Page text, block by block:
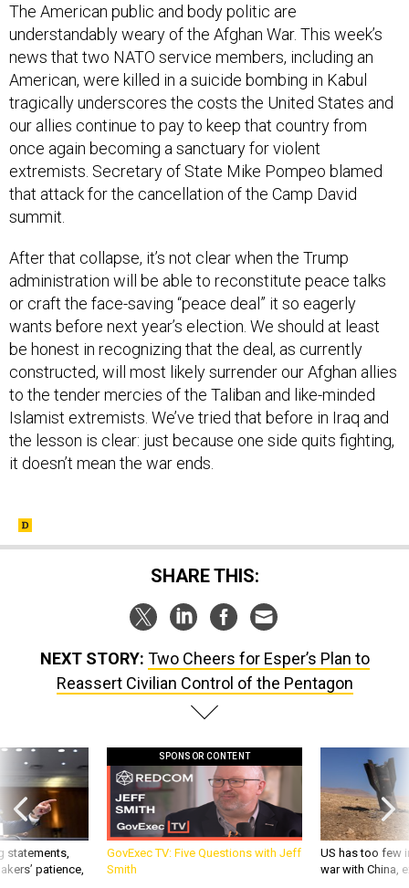
The American public and body politic are
understandably weary of the Afghan War. This week’s
news that two NATO service members, including an
American, were killed in a suicide bombing in Kabul
tragically underscores the costs the United States and
our allies continue to pay to keep that country from
once again becoming a sanctuary for violent
extremists. Secretary of State Mike Pompeo blamed
that attack for the cancellation of the Camp David
summit.
After that collapse, it’s not clear when the Trump
administration will be able to reconstitute peace talks
or craft the face-saving “peace deal” it so eagerly
wants before next year’s election. We should at least
be honest in recognizing that the deal, as currently
constructed, will most likely surrender our Afghan allies
to the tender mercies of the Taliban and like-minded
Islamist extremists. We’ve tried that before in Iraq and
the lesson is clear: just because one side quits fighting,
it doesn’t mean the war ends.
SHARE THIS:
NEXT STORY: Two Cheers for Esper’s Plan to
Reassert Civilian Control of the Pentagon
statements,
patience,
SPONSOR CONTENT
GovExec TV: Five Questions with Jeff
Smith
US has too few
war with China,